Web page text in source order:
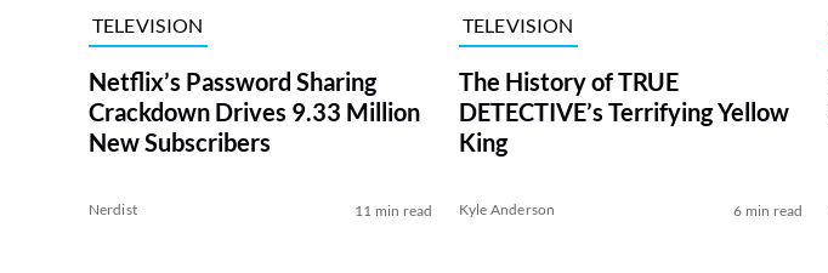
TELEVISION
Netflix’s Password Sharing
Crackdown Drives 9.33 Million
New Subscribers
Nerdist 11 min read
TELEVISION
The History of TRUE
DETECTIVE’s Terrifying Yellow
King
Kyle Anderson 6 min read